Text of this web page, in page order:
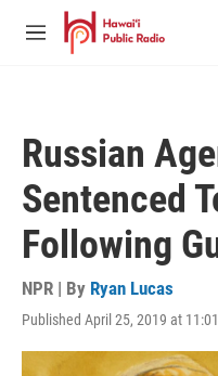
Skip to main content
M
Russian
Sentenced
Following
NPR | By Ryan Lucas
Published April 25, 2019 at